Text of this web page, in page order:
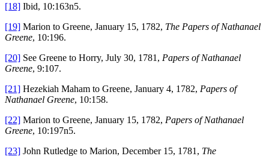
[18] Ibid, 10:163n5.
[19] Marion to Greene, January 15, 1782, The Papers of Nathanael
Greene, 10:196.
[20] See Greene to Horry, July 30, 1781, Papers of Nathanael
Greene, 9:107.
[21] Hezekiah Maham to Greene, January 4, 1782, Papers of
Nathanael Greene, 10:158.
[22] Marion to Greene, January 15, 1782, Papers of Nathanael
Greene, 10:197n5.
[23] John Rutledge to Marion, December 15, 1781, The